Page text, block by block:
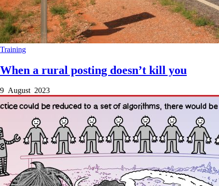
Training
When a rural posting doesn’t kill you
9 August 2023